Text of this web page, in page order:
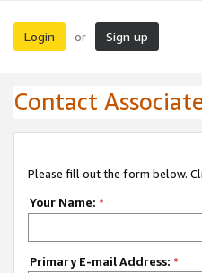
Login or Sign up
Contact
Please fill out the form below.
Your Name: *
Primary E-mail Address: *